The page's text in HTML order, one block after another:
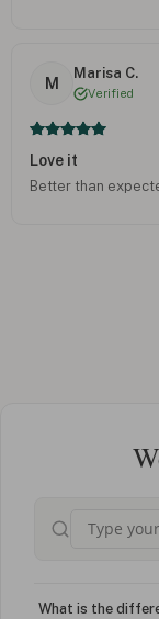
M
Marisa C.
Verified
Love it
Better than
What is the